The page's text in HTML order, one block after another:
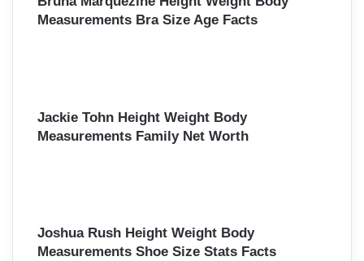
Measurements Bra Size Age Facts
Jackie Tohn Height Weight Body
Measurements Family Net Worth
Joshua Rush Height Weight Body
Measurements Shoe Size Stats Facts